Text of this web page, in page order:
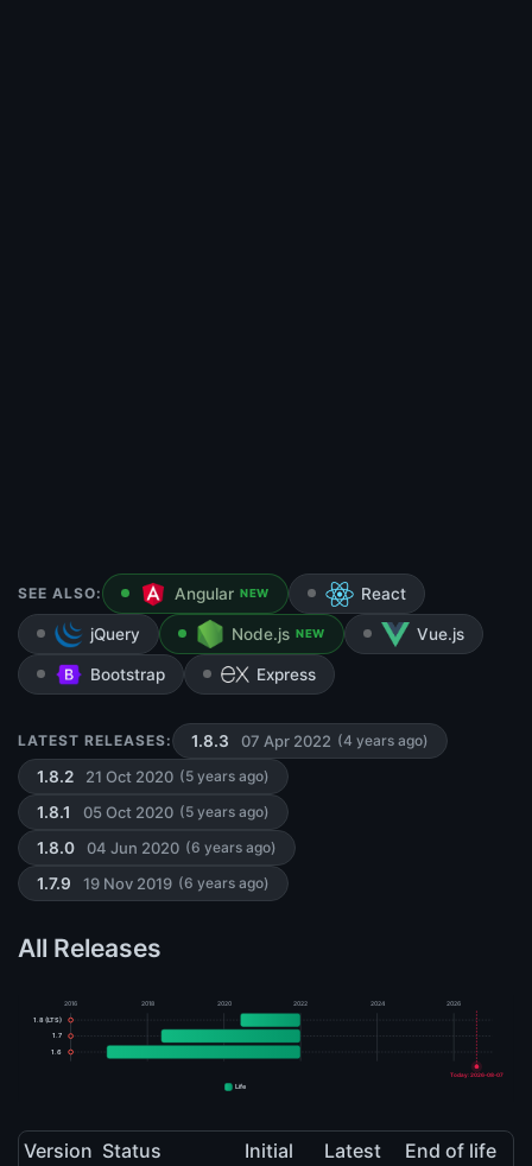
SEE ALSO: Angular NEW React
jQuery Node.js NEW Vue.js
Bootstrap Express
LATEST RELEASES: 1.8.3 07 Apr 2022 (4 years ago)
1.8.2 21 Oct 2020 (5 years ago)
1.8.1 05 Oct 2020 (5 years ago)
1.8.0 04 Jun 2020 (6 years ago)
1.7.9 19 Nov 2019 (6 years ago)
All Releases
2016 2018 2020 2022 2024 2026
1.8 (LTS)
1.7
1.6
Today: 2026-08-07
Life
Version Status
Initial
Latest
End of life